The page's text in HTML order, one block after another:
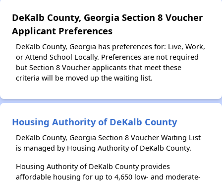
DeKalb County, Georgia Section 8 Voucher
Applicant Preferences
DeKalb County, Georgia has preferences for: Live, Work,
or Attend School Locally. Preferences are not required
but Section 8 Voucher applicants that meet these
criteria will be moved up the waiting list.
Housing Authority of DeKalb County
DeKalb County, Georgia Section 8 Voucher Waiting List
is managed by Housing Authority of DeKalb County.
Housing Authority of DeKalb County provides
affordable housing for up to 4,650 low- and moderate-